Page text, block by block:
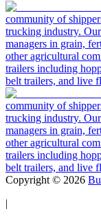
community of
trucking industry.
managers in grain,
other agricultural
trailers including
belt trailers, and live
community of
trucking industry.
managers in grain,
other agricultural
trailers including
belt trailers, and live
Copyright © 2026
|